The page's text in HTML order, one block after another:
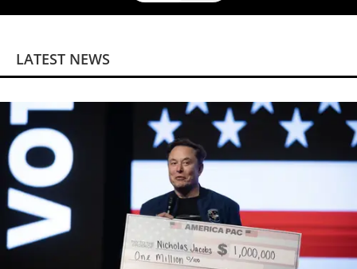
LATEST NEWS